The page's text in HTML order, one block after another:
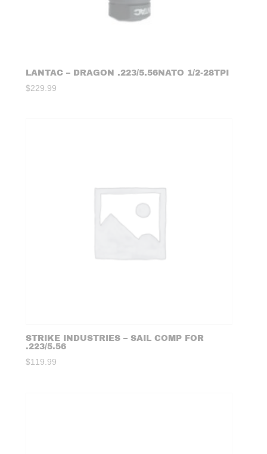
LANTAC – DRAGON .223/5.56NATO 1/2-28TPI
$229.99
STRIKE INDUSTRIES – SAIL COMP FOR
.223/5.56
$119.99